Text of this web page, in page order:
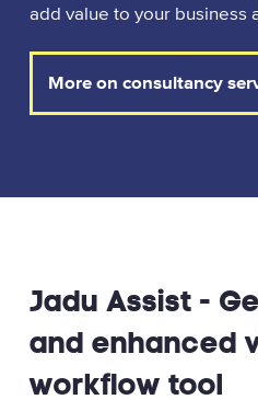
add value to your business
More on consultancy
Jadu Assist -
and enhanced
workflow tool